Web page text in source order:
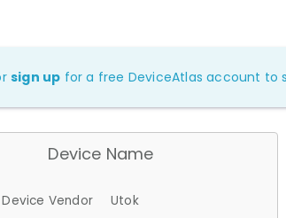
sign up for a free DeviceAtlas account to
Device Name
Device Vendor
Utok